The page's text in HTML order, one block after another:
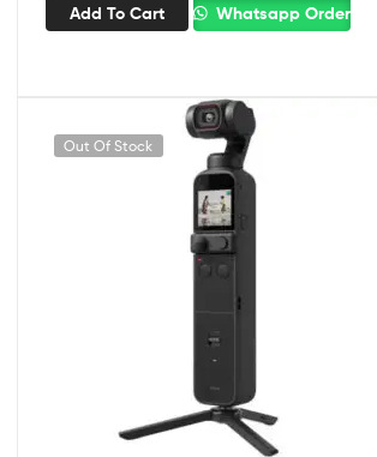
Add To Cart Whatsapp Order
Out Of Stock